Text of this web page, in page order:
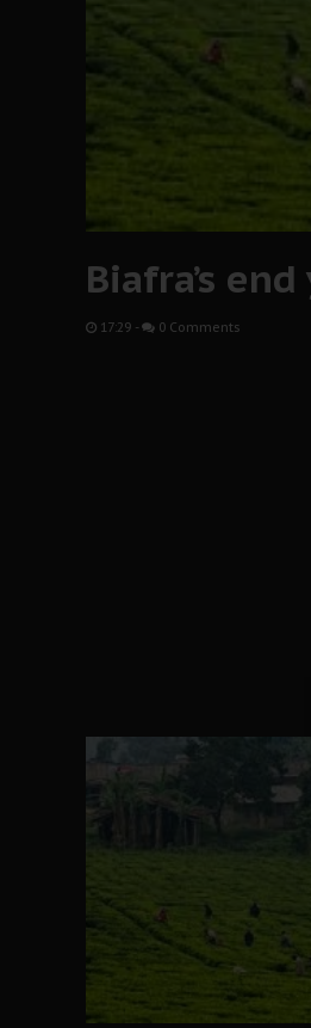
Biafra’s
17:29 - 0 Comments